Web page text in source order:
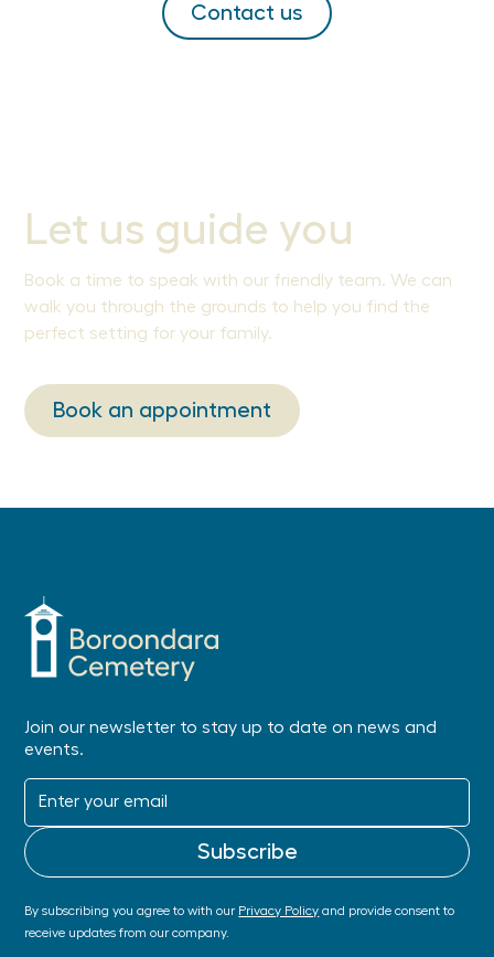
Contact us
Let us guide you
Book a time to speak with our friendly team. We can
walk you through the grounds to help you find the
perfect setting for your family.
Book an appointment
Join our newsletter to stay up to date on news and
events.
By subscribing you agree to with our Privacy Policy and provide consent to
receive updates from our company.